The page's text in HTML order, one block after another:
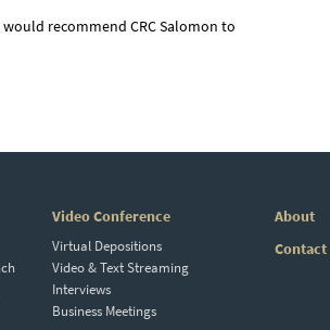
recommend CRC Salomon to
Video Conference
Virtual Depositions
Video & Text Streaming
Interviews
Business Meetings
About
Contact